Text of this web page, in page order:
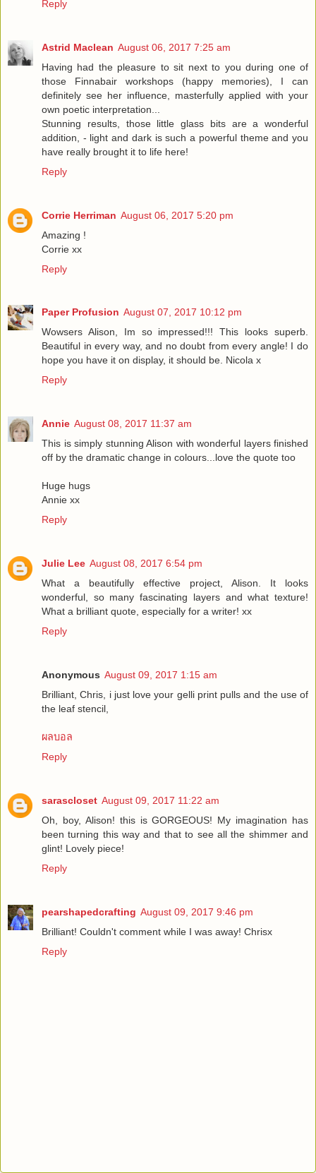
Reply
Astrid Maclean August 06, 2017 7:25 am
Having had the pleasure to sit next to you during one of
those Finnabair workshops (happy memories), I can
definitely see her influence, masterfully applied with your
own poetic interpretation...
Stunning results, those little glass bits are a wonderful
addition, - light and dark is such a powerful theme and you
have really brought it to life here!
Reply
Corrie Herriman August 06, 2017 5:20 pm
Amazing !
Corrie xx
Reply
Paper Profusion August 07, 2017 10:12 pm
Wowsers Alison, Im so impressed!!! This looks superb.
Beautiful in every way, and no doubt from every angle! I do
hope you have it on display, it should be. Nicola x
Reply
Annie August 08, 2017 11:37 am
This is simply stunning Alison with wonderful layers finished
off by the dramatic change in colours...love the quote too
Huge hugs
Annie xx
Reply
Julie Lee August 08, 2017 6:54 pm
What a beautifully effective project, Alison. It looks
wonderful, so many fascinating layers and what texture!
What a brilliant quote, especially for a writer! xx
Reply
Anonymous August 09, 2017 1:15 am
Brilliant, Chris, i just love your gelli print pulls and the use of
the leaf stencil,
ผลบอล
Reply
sarascloset August 09, 2017 11:22 am
Oh, boy, Alison! this is GORGEOUS! My imagination has
been turning this way and that to see all the shimmer and
glint! Lovely piece!
Reply
pearshapedcrafting August 09, 2017 9:46 pm
Brilliant! Couldn't comment while I was away! Chrisx
Reply